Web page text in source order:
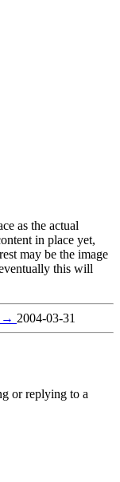
as the actual
in place yet,
may be the image
this will
→ 2004-03-31
or replying to a